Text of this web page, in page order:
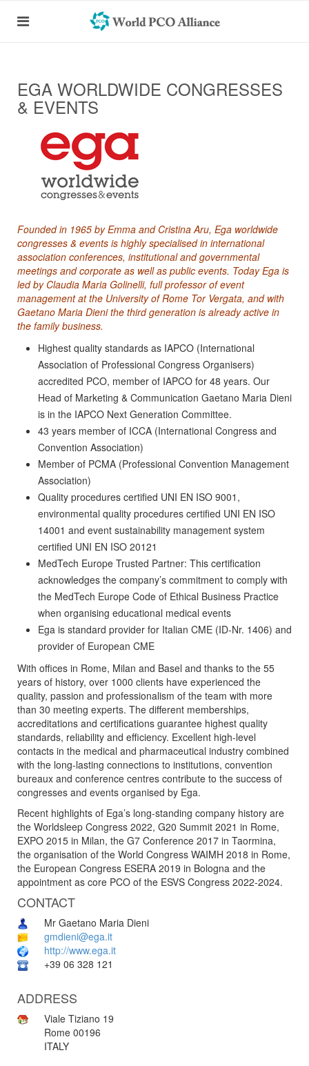
EGA WORLDWIDE CONGRESSES
& EVENTS
Founded in 1965 by Emma and Cristina Aru, Ega worldwide
congresses & events is highly specialised in international
association conferences, institutional and governmental
meetings and corporate as well as public events. Today Ega is
led by Claudia Maria Golinelli, full professor of event
management at the University of Rome Tor Vergata, and with
Gaetano Maria Dieni the third generation is already active in
the family business.
Highest quality standards as IAPCO (International
Association of Professional Congress Organisers)
accredited PCO, member of IAPCO for 48 years. Our
Head of Marketing & Communication Gaetano Maria Dieni
is in the IAPCO Next Generation Committee.
43 years member of ICCA (International Congress and
Convention Association)
Member of PCMA (Professional Convention Management
Association)
Quality procedures certified UNI EN ISO 9001,
environmental quality procedures certified UNI EN ISO
14001 and event sustainability management system
certified UNI EN ISO 20121
MedTech Europe Trusted Partner: This certification
acknowledges the company’s commitment to comply with
the MedTech Europe Code of Ethical Business Practice
when organising educational medical events
Ega is standard provider for Italian CME (ID-Nr. 1406) and
provider of European CME
With offices in Rome, Milan and Basel and thanks to the 55
years of history, over 1000 clients have experienced the
quality, passion and professionalism of the team with more
than 30 meeting experts. The different memberships,
accreditations and certifications guarantee highest quality
standards, reliability and efficiency. Excellent high-level
contacts in the medical and pharmaceutical industry combined
with the long-lasting connections to institutions, convention
bureaux and conference centres contribute to the success of
congresses and events organised by Ega.
Recent highlights of Ega’s long-standing company history are
the Worldsleep Congress 2022, G20 Summit 2021 in Rome,
EXPO 2015 in Milan, the G7 Conference 2017 in Taormina,
the organisation of the World Congress WAIMH 2018 in Rome,
the European Congress ESERA 2019 in Bologna and the
appointment as core PCO of the ESVS Congress 2022-2024.
CONTACT
Mr Gaetano Maria Dieni
gmdieni@ega.it
http://www.ega.it
+39 06 328 121
ADDRESS
Viale Tiziano 19
Rome 00196
ITALY